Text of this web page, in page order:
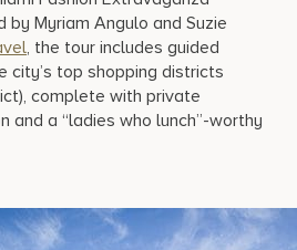
by Myriam Angulo and Suzie
, the tour includes guided
city’s top shopping districts
complete with private
a “ladies who lunch”-worthy